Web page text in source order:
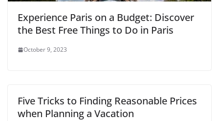
Experience Paris on a Budget: Discover
the Best Free Things to Do in Paris
October 9, 2023
Five Tricks to Finding Reasonable Prices
when Planning a Vacation